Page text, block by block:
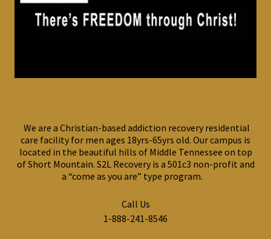
We are a Christian-based addiction recovery residential
care facility for men ages 18yrs-65yrs old. Our campus is
located in the beautiful hills of Middle Tennessee on top
of Short Mountain. S2L Recovery is a 501c3 non-profit and
a “come as you are” type program.
Call Us
1-888-241-8546